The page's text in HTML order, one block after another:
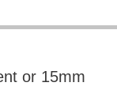
or 15mm